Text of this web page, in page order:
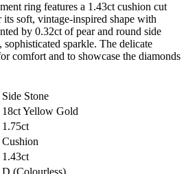
ring features a 1.43ct cushion cut
soft, vintage-inspired shape with
by 0.32ct of pear and round side
sophisticated sparkle. The delicate
comfort and to showcase the diamonds
Side Stone
18ct Yellow Gold
1.75ct
Cushion
1.43ct